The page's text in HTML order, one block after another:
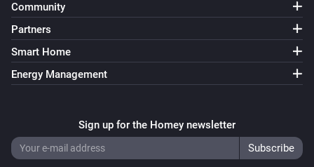
Community
Partners
Smart Home
Energy Management
Sign up for the Homey newsletter